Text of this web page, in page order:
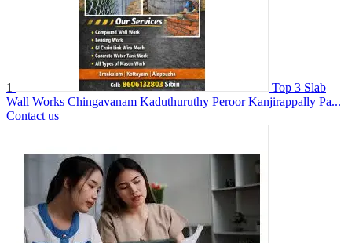
1
Top 3 Slab
Wall Works Chingavanam Kaduthuruthy Peroor Kanjirappally Pa...
Contact us